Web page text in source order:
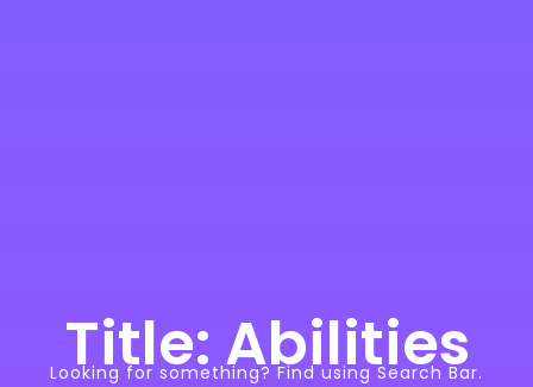
Title: Abilities
Looking for something? Find using Search Bar.